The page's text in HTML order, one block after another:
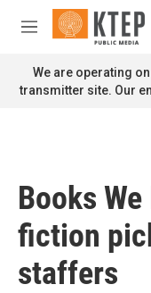
Skip to main content
M
n
u
We are operating
transmitter site. Our
Books
fiction
staffers